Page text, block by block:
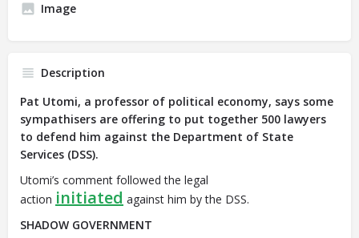
Image
Description
Pat Utomi, a professor of political economy, says some
sympathisers are offering to put together 500 lawyers
to defend him against the Department of State
Services (DSS).
Utomi’s comment followed the legal
action initiated against him by the DSS.
SHADOW GOVERNMENT